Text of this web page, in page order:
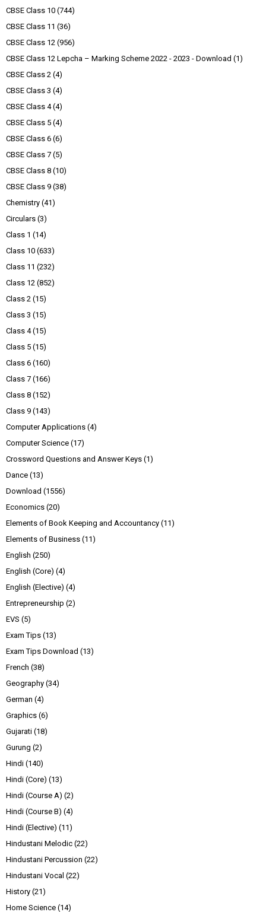
CBSE Class 10 (744)
CBSE Class 11 (36)
CBSE Class 12 (956)
CBSE Class 12 Lepcha – Marking Scheme 2022 - 2023 - Download (1)
CBSE Class 2 (4)
CBSE Class 3 (4)
CBSE Class 4 (4)
CBSE Class 5 (4)
CBSE Class 6 (6)
CBSE Class 7 (5)
CBSE Class 8 (10)
CBSE Class 9 (38)
Chemistry (41)
Circulars (3)
Class 1 (14)
Class 10 (633)
Class 11 (232)
Class 12 (852)
Class 2 (15)
Class 3 (15)
Class 4 (15)
Class 5 (15)
Class 6 (160)
Class 7 (166)
Class 8 (152)
Class 9 (143)
Computer Applications (4)
Computer Science (17)
Crossword Questions and Answer Keys (1)
Dance (13)
Download (1556)
Economics (20)
Elements of Book Keeping and Accountancy (11)
Elements of Business (11)
English (250)
English (Core) (4)
English (Elective) (4)
Entrepreneurship (2)
EVS (5)
Exam Tips (13)
Exam Tips Download (13)
French (38)
Geography (34)
German (4)
Graphics (6)
Gujarati (18)
Gurung (2)
Hindi (140)
Hindi (Core) (13)
Hindi (Course A) (2)
Hindi (Course B) (4)
Hindi (Elective) (11)
Hindustani Melodic (22)
Hindustani Percussion (22)
Hindustani Vocal (22)
History (21)
Home Science (14)